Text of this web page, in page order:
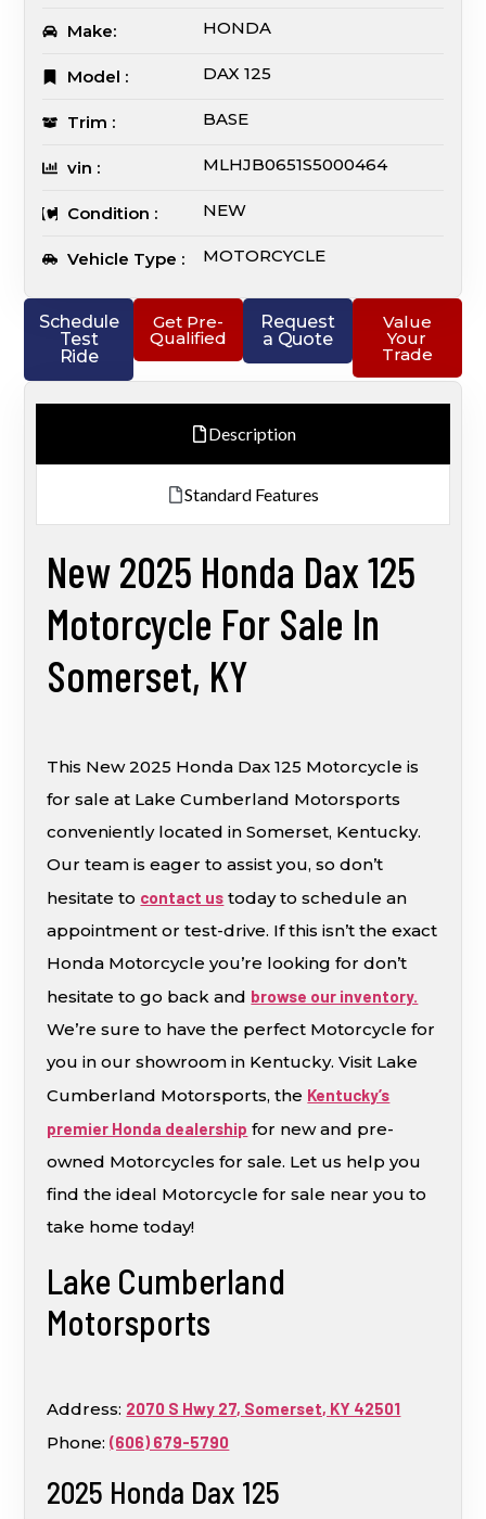
Schedule
Test
Ride
Get Pre-
Qualified
Request
a Quote
Value
Your
Trade
Description
Standard Features
New 2025 Honda Dax 125
Motorcycle For Sale In
Somerset, KY
This New 2025 Honda Dax 125 Motorcycle is
for sale at Lake Cumberland Motorsports
conveniently located in Somerset, Kentucky.
Our team is eager to assist you, so don’t
hesitate to contact us today to schedule an
appointment or test-drive. If this isn’t the exact
Honda Motorcycle you’re looking for don’t
hesitate to go back and browse our inventory.
We’re sure to have the perfect Motorcycle for
you in our showroom in Kentucky. Visit Lake
Cumberland Motorsports, the Kentucky’s
premier Honda dealership for new and pre-
owned Motorcycles for sale. Let us help you
find the ideal Motorcycle for sale near you to
take home today!
Lake Cumberland
Motorsports
Address: 2070 S Hwy 27, Somerset, KY 42501
Phone:(606) 679-5790
2025 Honda Dax 125
Make: HONDA
Model : DAX 125
Trim : BASE
vin : MLHJB0651S5000464
Condition : NEW
Vehicle Type : MOTORCYCLE